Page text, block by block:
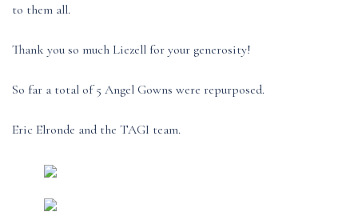
to them all.
Thank you so much Liezell for your generosity!
So far a total of 5 Angel Gowns were repurposed.
Eric Elronde and the TAGI team.